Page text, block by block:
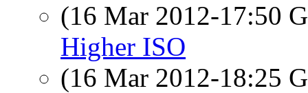
(16 Mar 2012-17:50
Higher ISO
(16 Mar 2012-18:25